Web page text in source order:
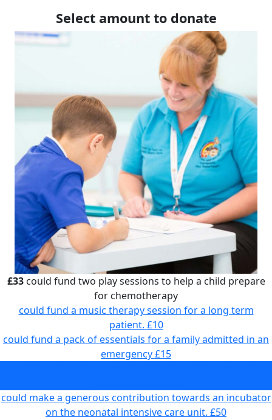
Select amount to donate
£33could fund two play sessions to help a child prepare
for chemotherapy
could fund a music therapy session for a long term
patient. £10
could fund a pack of essentials for a family admitted in an
emergency£15
could make a generous contribution towards an incubator
on the neonatal intensive care unit. £50